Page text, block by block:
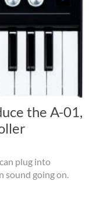
the A-01,
plug into
going on.